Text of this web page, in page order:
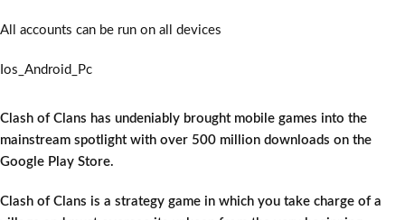
All accounts can be run on all devices
Ios_Android_Pc
Clash of Clans has undeniably brought mobile games into the
mainstream spotlight with over 500 million downloads on the
Google Play Store.
Clash of Clans is a strategy game in which you take charge of a